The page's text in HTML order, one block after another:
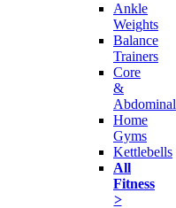
Ankle
Weights
Balance
Trainers
Core
&
Abdominal
Home
Gyms
Kettlebells
All
Fitness
>